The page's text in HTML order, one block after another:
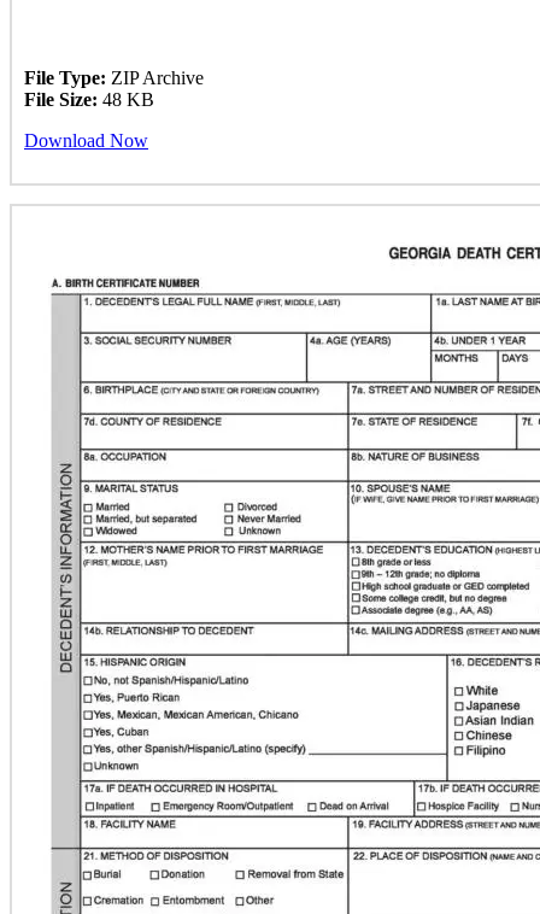
File Type: ZIP Archive
File Size: 48 KB
Download Now